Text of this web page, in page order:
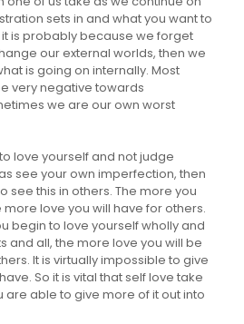
sets in and what you want to
it is probably because we forget
our external worlds, then we
is going on internally. Most
very negative towards
we are our own worst
love yourself and not judge
see your own imperfection, then
see this in others. The more you
more love you will have for others.
begin to love yourself wholly and
and all, the more love you will be
It is virtually impossible to give
So it is vital that self love take
are able to give more of it out into